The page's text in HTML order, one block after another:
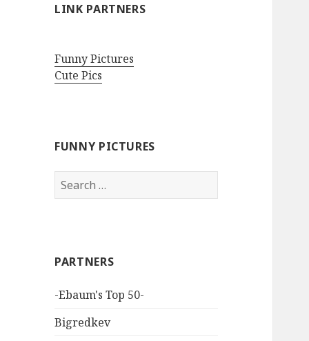
LINK PARTNERS
Funny Pictures
Cute Pics
FUNNY PICTURES
Search
for:
PARTNERS
-Ebaum's Top 50-
Bigredkev